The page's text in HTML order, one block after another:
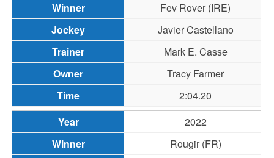
Fev Rover (IRE)
Javier Castellano
Mark E. Casse
Tracy Farmer
2:04.20
2022
Rougir (FR)